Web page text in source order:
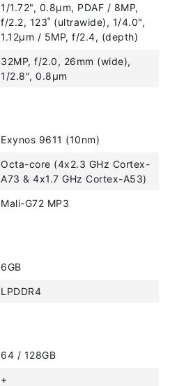
1/1.72", 0.8µm, PDAF / 8MP,
f/2.2, 123˚ (ultrawide), 1/4.0",
1.12µm / 5MP, f/2.4, (depth)
32MP, f/2.0, 26mm (wide),
1/2.8", 0.8µm
Exynos 9611 (10nm)
Octa-core (4x2.3 GHz Cortex-
A73 & 4x1.7 GHz Cortex-A53)
Mali-G72 MP3
6GB
LPDDR4
64 / 128GB
+